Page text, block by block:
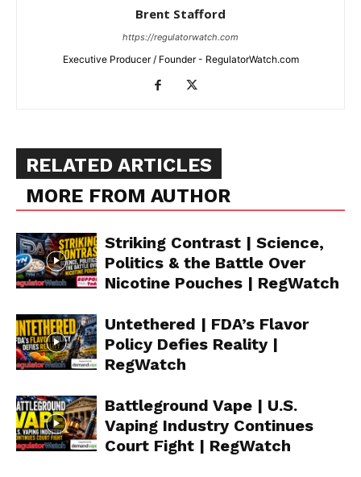
Brent Stafford
https://regulatorwatch.com
Executive Producer / Founder - RegulatorWatch.com
RELATED ARTICLES
MORE FROM AUTHOR
Striking Contrast | Science,
Politics & the Battle Over
Nicotine Pouches | RegWatch
Untethered | FDA’s Flavor
Policy Defies Reality |
RegWatch
Battleground Vape | U.S.
Vaping Industry Continues
Court Fight | RegWatch